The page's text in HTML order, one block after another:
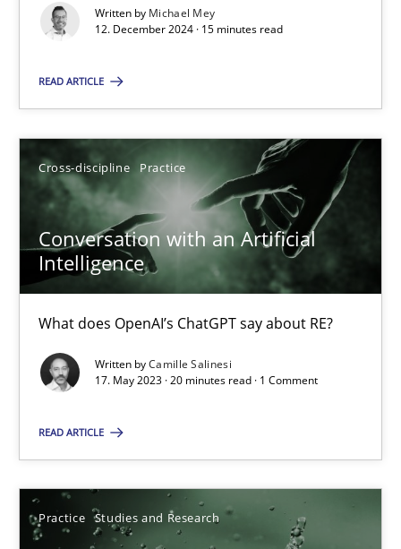
Written by Michael Mey
12. December 2024 · 15 minutes read
READ ARTICLE
Cross-discipline Practice
Conversation with an Artificial
Intelligence
What does OpenAI’s ChatGPT say about RE?
Written byCamille Salinesi
17. May 2023 · 20 minutes read · 1 Comment
READ ARTICLE
Practice Studies and Research
What does OpenAI’s ChatGPT say about RE?
Cross-discipline
Camille Salinesi
17.05.2023
20 minutes
Suggest missing topic
You are missing articles on a particular topic?
SUGGEST MISSING TOPIC